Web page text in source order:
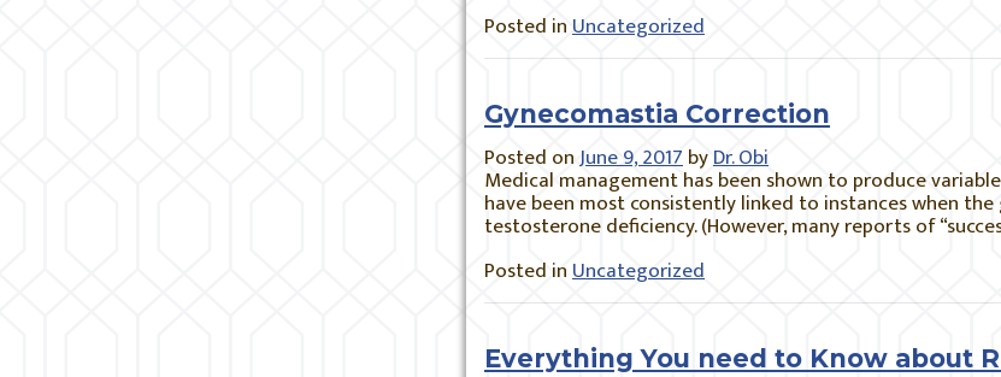
Posted inUncategorized
Gynecomastia Correction
Posted onJune 9, 2017byDr. Obi
Medical management has been shown to produce
have been most consistently linked to instances when
testosterone deficiency. (However, many reports of
Posted inUncategorized
Everything You need to Know about